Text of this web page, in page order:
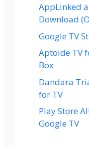
AppLinked
Download
Google TV
Aptoide TV
Box
Dandara
for TV
Play Store
Google TV